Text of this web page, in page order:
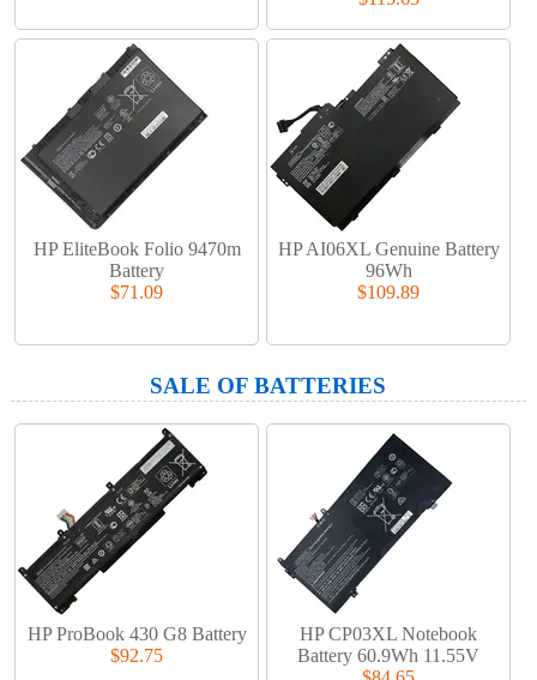
HP EliteBook Folio 9470m
Battery
$71.09
HP AI06XL Genuine Battery
96Wh
$109.89
SALE OF BATTERIES
HP ProBook 430 G8 Battery
$92.75
HP CP03XL Notebook
Battery 60.9Wh 11.55V